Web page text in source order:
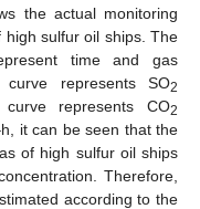
the actual monitoring
sulfur oil ships. The
time and gas
curve represents SO2
represents CO2
it can be seen that the
of high sulfur oil ships
Therefore,
according to the